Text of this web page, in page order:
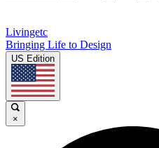
Livingetc
Bringing Life to Design
US Edition
×